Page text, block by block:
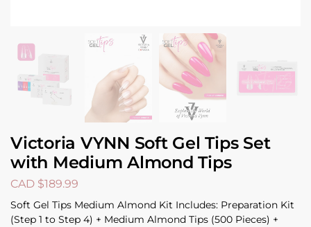
Victoria VYNN Soft Gel Tips Set
with Medium Almond Tips
CAD $189.99
Soft Gel Tips Medium Almond Kit Includes: Preparation Kit
(Step 1 to Step 4) + Medium Almond Tips (500 Pieces) +